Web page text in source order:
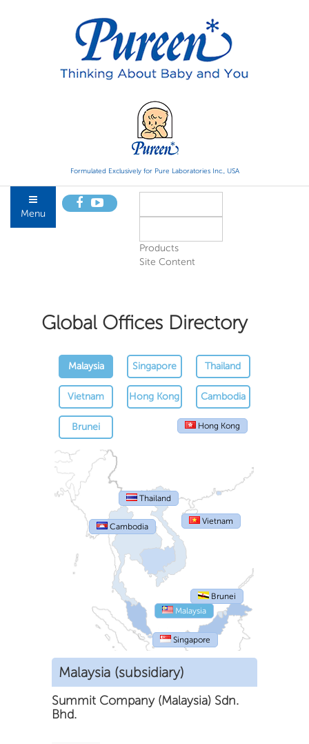
Formulated Exclusively for Pure Laboratories Inc., USA
Menu
Products
Site Content
Global Offices Directory
Malaysia Singapore Thailand
Vietnam Hong Kong Cambodia
Brunei
Malaysia
Singapore
Thailand
Vietnam
Hong Kong
Cambodia
Brunei
Malaysia (subsidiary)
Summit Company (Malaysia) Sdn.
Bhd.